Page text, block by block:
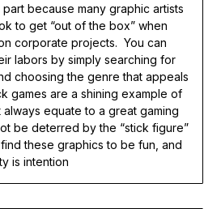
because many graphic artists
to get “out of the box” when
corporate projects. You can
labors by simply searching for
choosing the genre that appeals
games are a shining example of
equate to a great gaming
be deterred by the “stick figure”
these graphics to be fun, and
is intention